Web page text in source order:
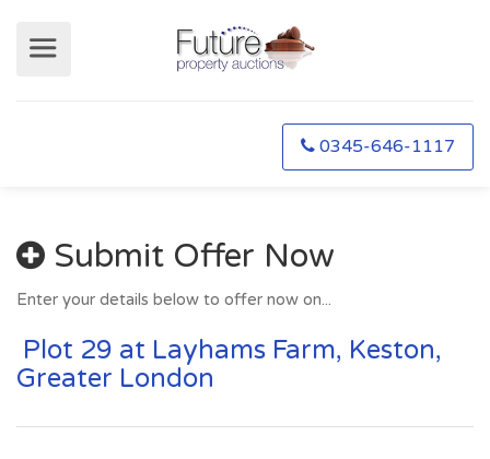
0345-646-1117
Submit Offer Now
Enter your details below to offer now on...
Plot 29 at Layhams Farm, Keston,
Greater London